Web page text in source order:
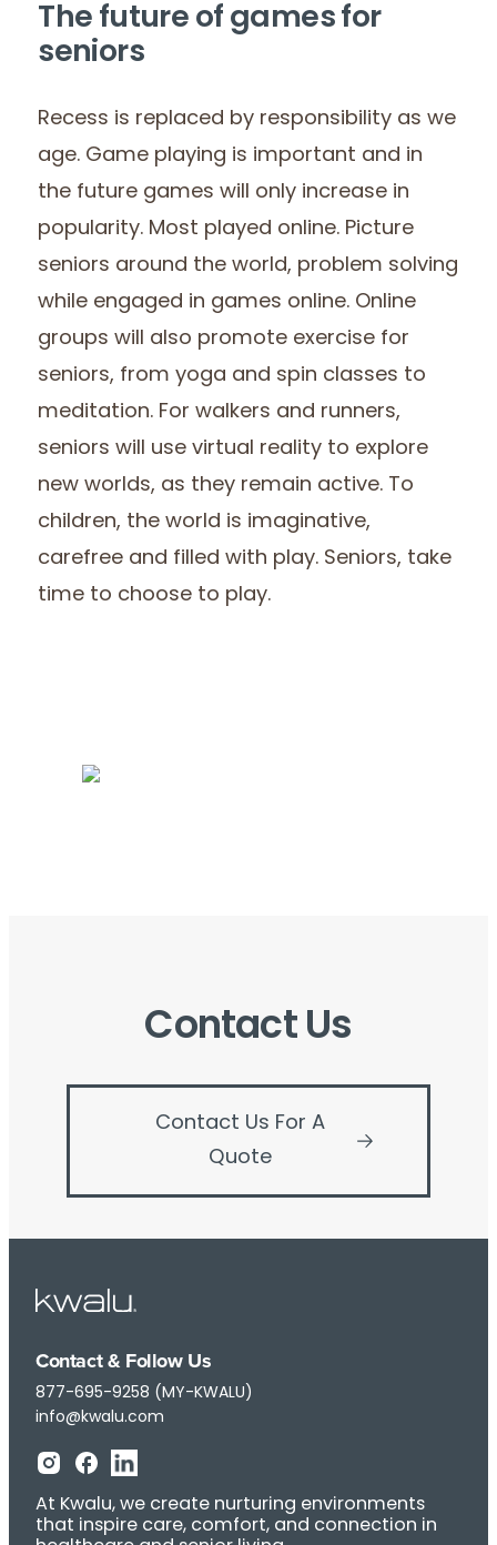
The future of games for
seniors
Recess is replaced by responsibility as we
age. Game playing is important and in
the future games will only increase in
popularity. Most played online. Picture
seniors around the world, problem solving
while engaged in games online. Online
groups will also promote exercise for
seniors, from yoga and spin classes to
meditation. For walkers and runners,
seniors will use virtual reality to explore
new worlds, as they remain active. To
children, the world is imaginative,
carefree and filled with play. Seniors, take
time to choose to play.
Contact Us
Contact Us For A
Quote
Contact & Follow Us
877-695-9258 (MY-KWALU)
info@kwalu.com
At Kwalu, we create nurturing environments
that inspire care, comfort, and connection in